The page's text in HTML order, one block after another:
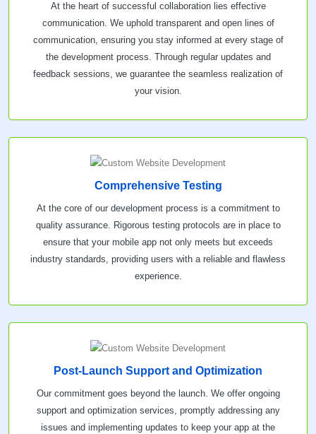
At the heart of successful collaboration lies effective
communication. We uphold transparent and open lines of
communication, ensuring you stay informed at every stage of
the development process. Through regular updates and
feedback sessions, we guarantee the seamless realization of
your vision.
Comprehensive Testing
At the core of our development process is a commitment to
quality assurance. Rigorous testing protocols are in place to
ensure that your mobile app not only meets but exceeds
industry standards, providing users with a reliable and flawless
experience.
Post-Launch Support and Optimization
Our commitment goes beyond the launch. We offer ongoing
support and optimization services, promptly addressing any
issues and implementing updates to keep your app at the